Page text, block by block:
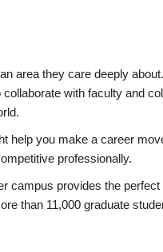
area they care deeply
with faculty and
you make a career
professionally.
provides the
than 11,000 graduate